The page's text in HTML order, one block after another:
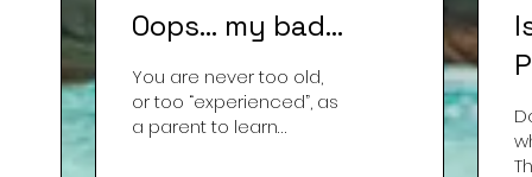
Oops… my bad…
You are never too old,
or too “experienced”, as
a parent to learn